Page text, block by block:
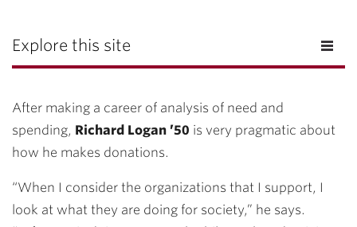
Explore this site
After making a career of analysis of need and
spending, Richard Logan ’50 is very pragmatic about
how he makes donations.
“When I consider the organizations that I support, I
look at what they are doing for society,” he says.